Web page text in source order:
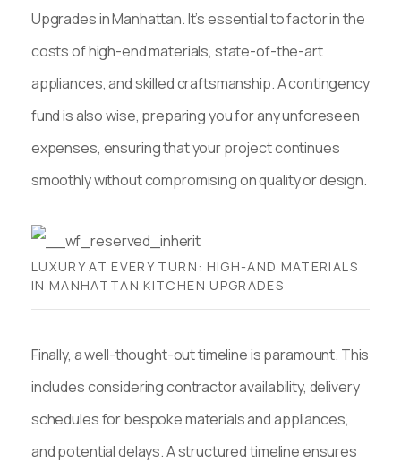
Upgrades in Manhattan. It’s essential to factor in the
costs of high-end materials, state-of-the-art
appliances, and skilled craftsmanship. A contingency
fund is also wise, preparing you for any unforeseen
expenses, ensuring that your project continues
smoothly without compromising on quality or design.
LUXURY AT EVERY TURN: HIGH-AND MATERIALS
IN MANHATTAN KITCHEN UPGRADES
Finally, a well-thought-out timeline is paramount. This
includes considering contractor availability, delivery
schedules for bespoke materials and appliances,
and potential delays. A structured timeline ensures